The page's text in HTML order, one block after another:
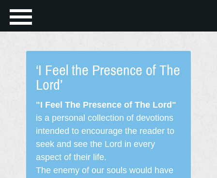
‘I Feel the Presence of The
Lord’
"I Feel The Presence of The Lord"
is a personal collection of devotions
intended to encourage the reader to
seek and see the Lord in every
aspect of their life.
The enemy of our souls would have